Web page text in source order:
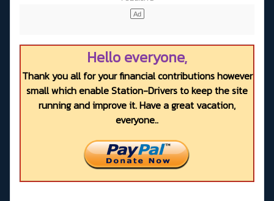
Hello everyone,
Thank you all for your financial contributions however
small which enable Station-Drivers to keep the site
running and improve it. Have a great vacation,
everyone..